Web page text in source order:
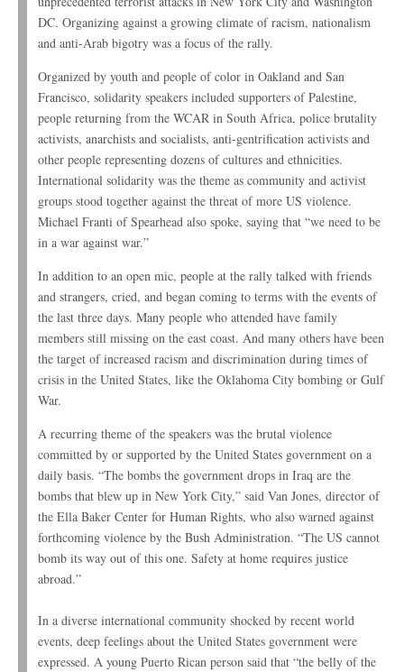
DC. Organizing against a growing climate of racism, nationalism
and anti-Arab bigotry was a focus of the rally.
Organized by youth and people of color in Oakland and San
Francisco, solidarity speakers included supporters of Palestine,
people returning from the WCAR in South Africa, police brutality
activists, anarchists and socialists, anti-gentrification activists and
other people representing dozens of cultures and ethnicities.
International solidarity was the theme as community and activist
groups stood together against the threat of more US violence.
Michael Franti of Spearhead also spoke, saying that “we need to be
in a war against war.”
In addition to an open mic, people at the rally talked with friends
and strangers, cried, and began coming to terms with the events of
the last three days. Many people who attended have family
members still missing on the east coast. And many others have been
the target of increased racism and discrimination during times of
crisis in the United States, like the Oklahoma City bombing or Gulf
War.
A recurring theme of the speakers was the brutal violence
committed by or supported by the United States government on a
daily basis. “The bombs the government drops in Iraq are the
bombs that blew up in New York City,” said Van Jones, director of
the Ella Baker Center for Human Rights, who also warned against
forthcoming violence by the Bush Administration. “The US cannot
bomb its way out of this one. Safety at home requires justice
abroad.”
In a diverse international community shocked by recent world
events, deep feelings about the United States government were
expressed. A young Puerto Rican person said that “the belly of the